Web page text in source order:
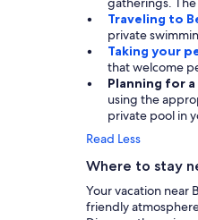
Traveling to
private
Taking your
that welcome
Planning for
using the
private pool in
Read Less
Where to stay
Your vacation near
friendly